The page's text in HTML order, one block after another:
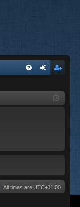
ist
All times are UTC+01:00